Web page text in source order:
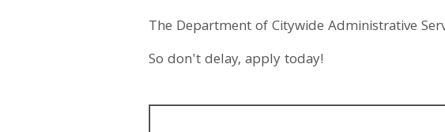
The Department of Citywide Administrative
So don't delay, apply today!